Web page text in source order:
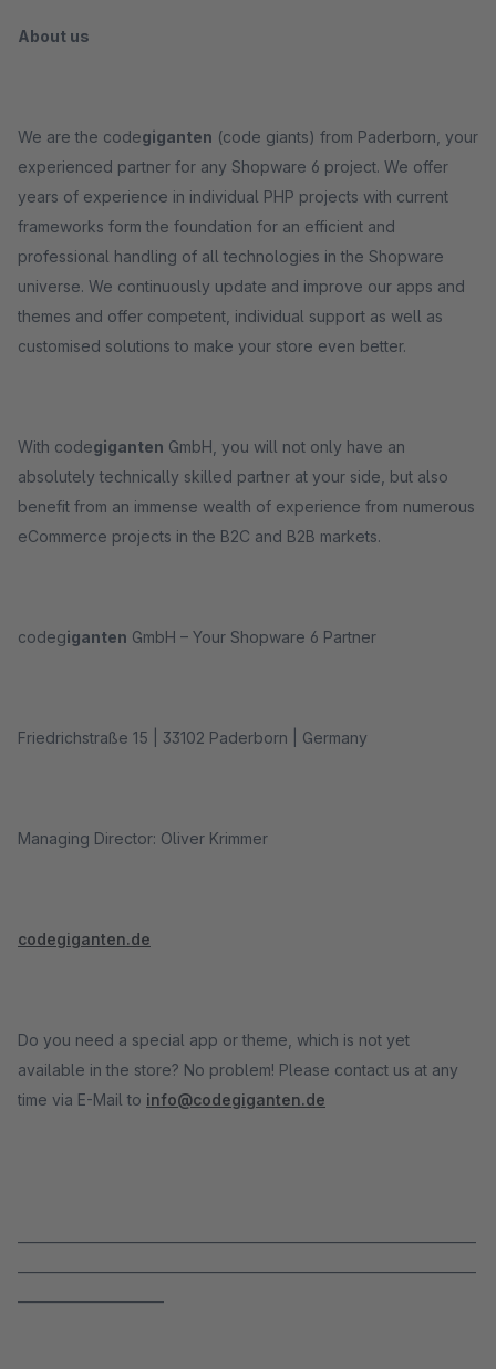
About us
We are the codegiganten (code giants) from Paderborn, your
experienced partner for any Shopware 6 project. We offer
years of experience in individual PHP projects with current
frameworks form the foundation for an efficient and
professional handling of all technologies in the Shopware
universe. We continuously update and improve our apps and
themes and offer competent, individual support as well as
customised solutions to make your store even better.
With codegiganten GmbH, you will not only have an
absolutely technically skilled partner at your side, but also
benefit from an immense wealth of experience from numerous
eCommerce projects in the B2C and B2B markets.
codegiganten GmbH – Your Shopware 6 Partner
Friedrichstraße 15 | 33102 Paderborn | Germany
Managing Director: Oliver Krimmer
codegiganten.de
Do you need a special app or theme, which is not yet
available in the store? No problem! Please contact us at any
time via E-Mail to info@codegiganten.de